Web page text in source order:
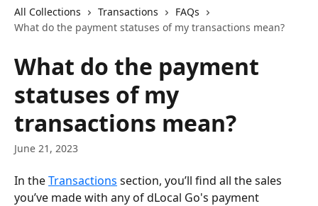
All Collections Transactions
FAQs
What do the payment statuses of my transactions mean?
What do the payment
statuses of my
transactions mean?
June 21, 2023
In the Transactions section, you’ll find all the sales
you’ve made with any of dLocal Go's payment